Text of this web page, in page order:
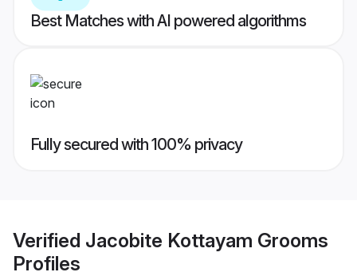
Best Matches with AI powered algorithms
Fully secured with 100% privacy
Verified Jacobite Kottayam Grooms
Profiles